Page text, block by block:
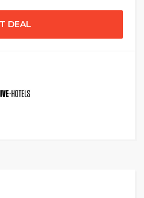
DEAL